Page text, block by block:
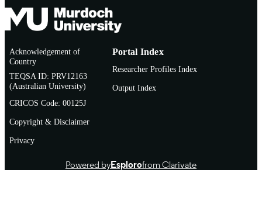
Acknowledgement of
Country
TEQSA ID: PRV12163
(Australian University)
CRICOS Code: 00125J
Copyright & Disclaimer
Privacy
Portal Index
Researcher Profiles Index
Output Index
Powered byEsplorofrom Clarivate